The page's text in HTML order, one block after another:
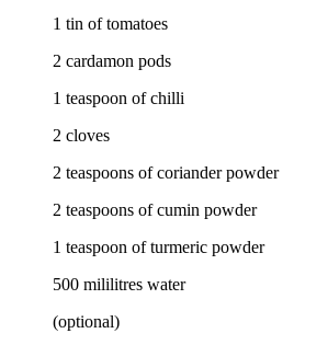
1 tin of tomatoes
2 cardamon pods
1 teaspoon of chilli
2 cloves
2 teaspoons of coriander powder
2 teaspoons of cumin powder
1 teaspoon of turmeric powder
500 mililitres water
(optional)